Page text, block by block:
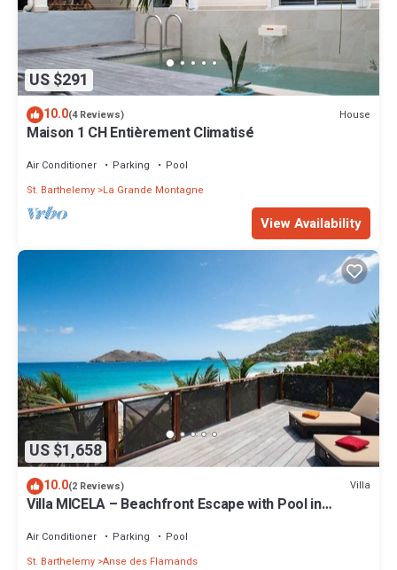
US $291
10.0(4 Reviews) House
Maison 1 CH Entièrement Climatisé
Air Conditioner Parking
Pool
St. Barthelemy La Grande Montagne
View Availability
US $1,658
10.0(2 Reviews) Villa
Villa MICELA – Beachfront Escape with Pool in
Air Conditioner Parking
Pool
St. Barthelemy Anse des Flamands